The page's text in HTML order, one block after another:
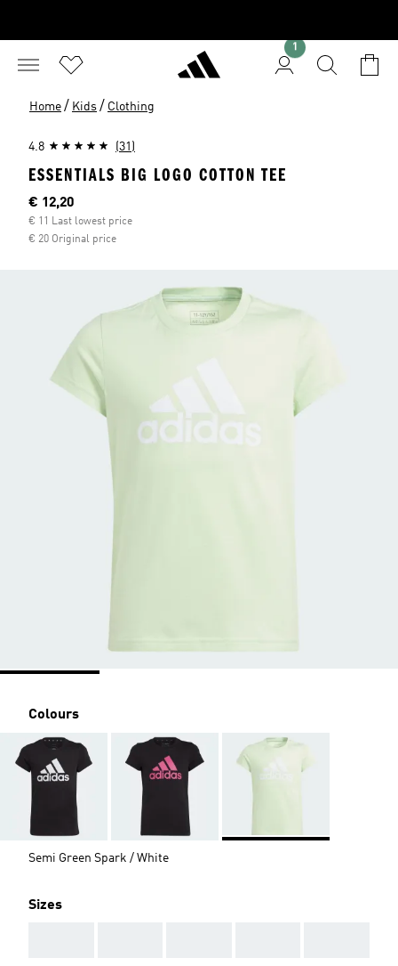
1
Home / Kids / Clothing
4.8 (31)
ESSENTIALS BIG LOGO COTTON TEE
Current price
€ 12,20
€ 11 Last lowest price
€ 20 Original price
Colours
Semi Green Spark / White
Sizes